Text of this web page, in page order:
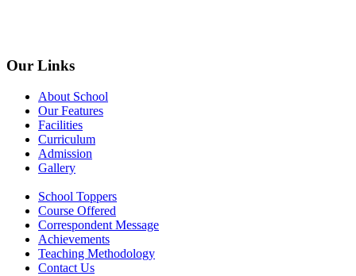
Our Links
About School
Our Features
Facilities
Curriculum
Admission
Gallery
School Toppers
Course Offered
Correspondent Message
Achievements
Teaching Methodology
Contact Us